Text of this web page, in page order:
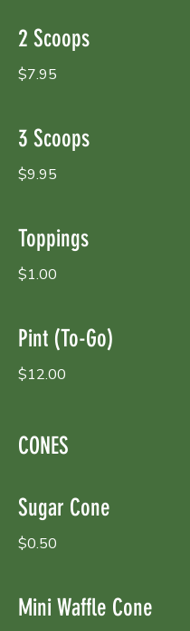
2 Scoops
$7.95
3 Scoops
$9.95
Toppings
$1.00
Pint (To-Go)
$12.00
CONES
Sugar Cone
$0.50
Mini Waffle Cone